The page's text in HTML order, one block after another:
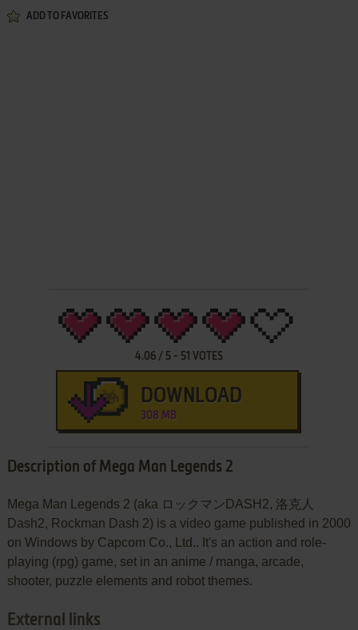
ADD TO FAVORITES
4.06/ 5- 51 VOTES
DOWNLOAD
308 MB
Description of Mega Man Legends 2
Mega Man Legends 2 (aka ロックマンDASH2, 洛克人
Dash2, Rockman Dash 2) is a video game published in 2000
on Windows by Capcom Co., Ltd.. It's an action and role-
playing (rpg) game, set in an anime / manga, arcade,
shooter, puzzle elements and robot themes.
External links